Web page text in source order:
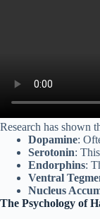
Research has shown
Dopamine:
Serotonin:
Endorphins:
Ventral
Nucleus
The Psychology of